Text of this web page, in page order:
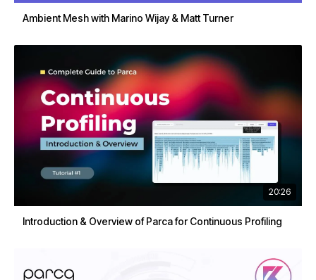
Ambient Mesh with Marino Wijay & Matt Turner
20:26
Introduction & Overview of Parca for Continuous Profiling